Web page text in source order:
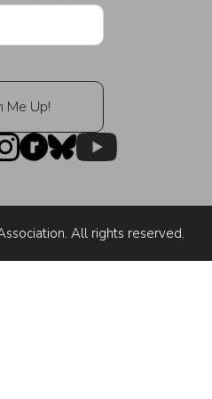
All rights reserved.